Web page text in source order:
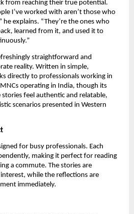
from reaching their true potential.
I’ve worked with aren’t those who
he explains. “They’re the ones who
learned from it, and used it to
straightforward and
reality. Written in simple,
directly to professionals working in
operating in India, though its
stories feel authentic and relatable,
scenarios presented in Western
for busy professionals. Each
making it perfect for reading
a commute. The stories are
while the reflections are
immediately.